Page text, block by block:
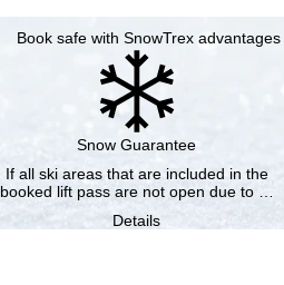
Book safe with SnowTrex advantages
Snow Guarantee
If all ski areas that are included in the
booked lift pass are not open due to …
Details